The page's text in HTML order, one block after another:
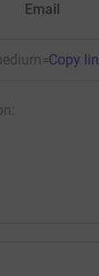
Email
Copy